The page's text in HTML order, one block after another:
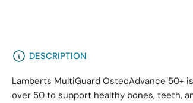
DESCRIPTION
Lamberts MultiGuard OsteoAdvance 50+
over 50 to support healthy bones, teeth,